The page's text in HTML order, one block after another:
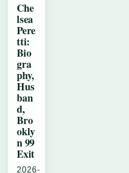
Che
lsea
Pere
tti:
Bio
gra
phy,
Hus
ban
d,
Bro
okly
n 99
Exit
2026-